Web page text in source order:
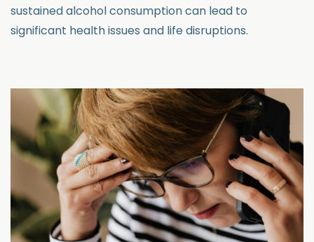
sustained alcohol consumption can lead to
significant health issues and life disruptions.